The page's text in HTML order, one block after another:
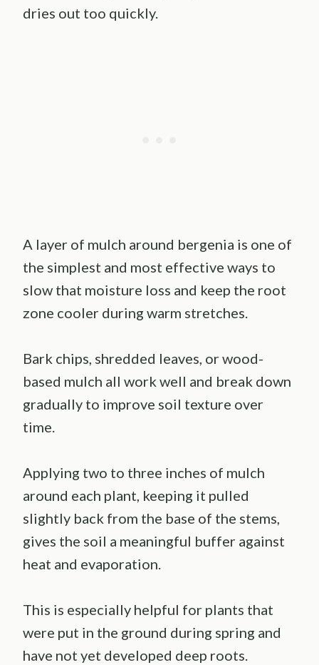
dries out too quickly.
A layer of mulch around bergenia is one of
the simplest and most effective ways to
slow that moisture loss and keep the root
zone cooler during warm stretches.
Bark chips, shredded leaves, or wood-
based mulch all work well and break down
gradually to improve soil texture over
time.
Applying two to three inches of mulch
around each plant, keeping it pulled
slightly back from the base of the stems,
gives the soil a meaningful buffer against
heat and evaporation.
This is especially helpful for plants that
were put in the ground during spring and
have not yet developed deep roots.